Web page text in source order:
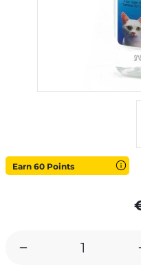
Earn 60 Points
DECREASE